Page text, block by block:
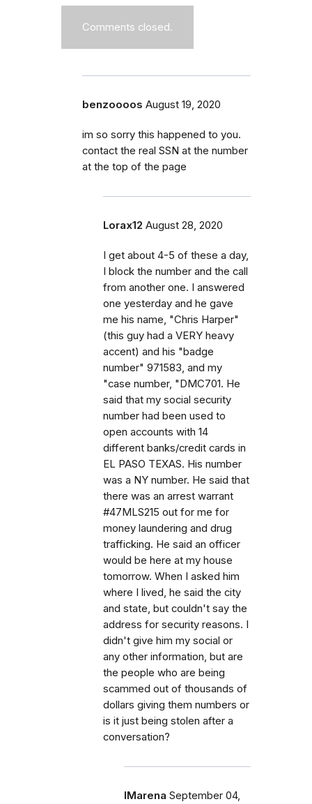
Comments closed.
benzoooos August 19, 2020
im so sorry this happened to you.
contact the real SSN at the number
at the top of the page
Lorax12 August 28, 2020
I get about 4-5 of these a day,
I block the number and the call
from another one. I answered
one yesterday and he gave
me his name, "Chris Harper"
(this guy had a VERY heavy
accent) and his "badge
number" 971583, and my
"case number, "DMC701. He
said that my social security
number had been used to
open accounts with 14
different banks/credit cards in
EL PASO TEXAS. His number
was a NY number. He said that
there was an arrest warrant
#47MLS215 out for me for
money laundering and drug
trafficking. He said an officer
would be here at my house
tomorrow. When I asked him
where I lived, he said the city
and state, but couldn't say the
address for security reasons. I
didn't give him my social or
any other information, but are
the people who are being
scammed out of thousands of
dollars giving them numbers or
is it just being stolen after a
conversation?
IMarena September 04,